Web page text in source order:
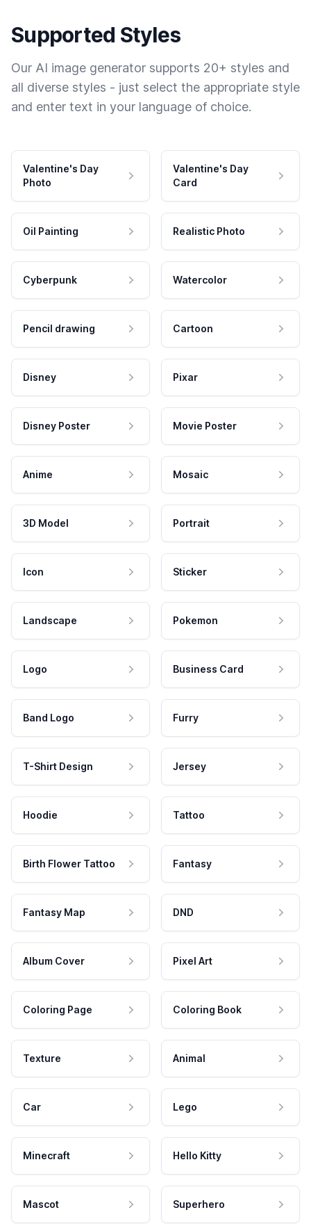
Supported Styles
Our AI image generator supports 20+ styles and
all diverse styles - just select the appropriate style
and enter text in your language of choice.
Valentine's Day
Photo
Valentine's Day
Card
Oil Painting Realistic Photo
Cyberpunk Watercolor
Pencil drawing Cartoon
Disney Pixar
Disney Poster Movie Poster
Anime Mosaic
3D Model Portrait
Icon Sticker
Landscape Pokemon
Logo Business Card
Band Logo Furry
T-Shirt Design Jersey
Hoodie Tattoo
Birth Flower Tattoo Fantasy
Fantasy Map DND
Album Cover Pixel Art
Coloring Page Coloring Book
Texture Animal
Car Lego
Minecraft Hello Kitty
Mascot Superhero